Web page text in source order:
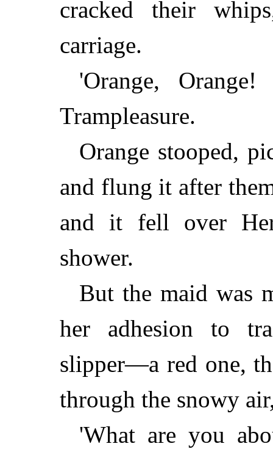
cracked their
carriage.
'Orange,
Trampleasure.
Orange stooped,
and flung it after
and it fell over
shower.
But the maid was
her adhesion to
slipper—a red one,
through the snowy
'What are you